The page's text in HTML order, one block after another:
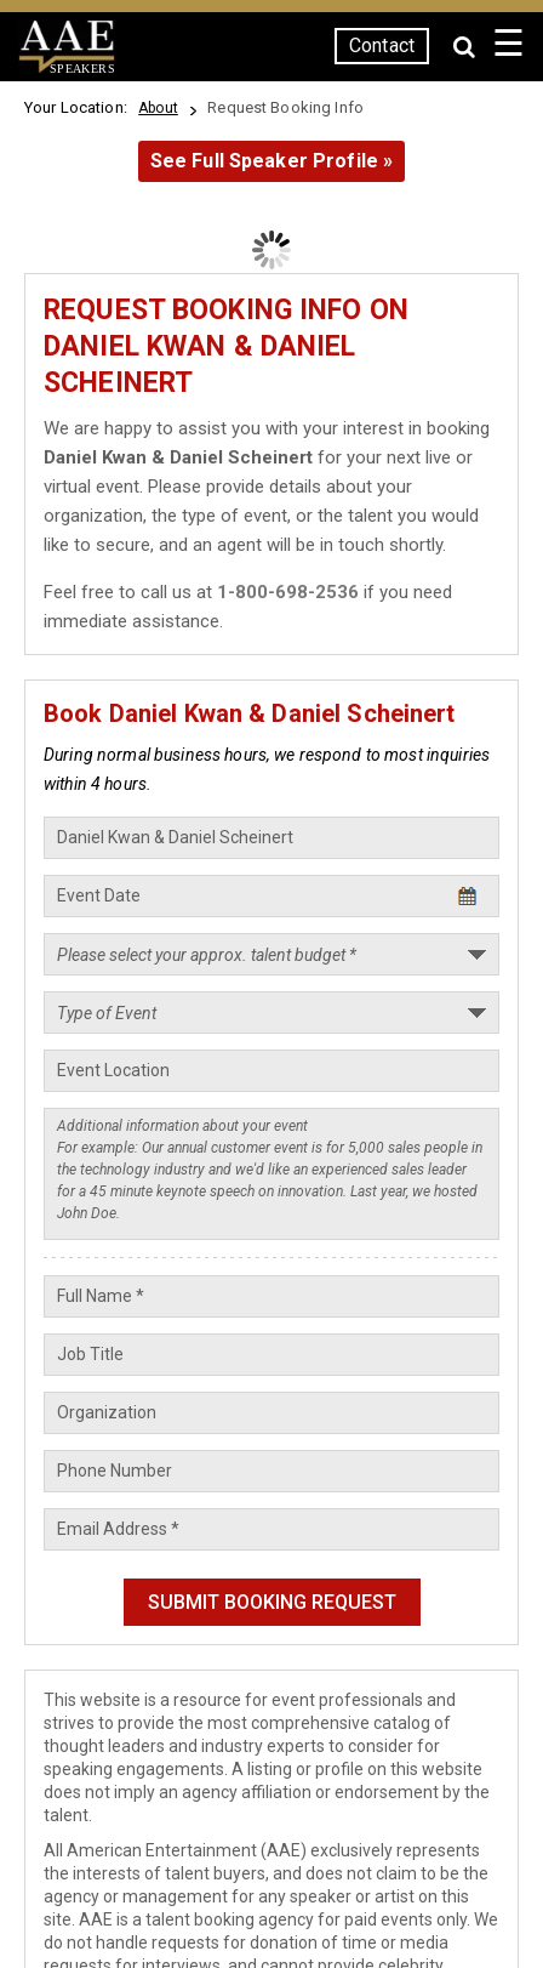
SPEAKERS
Contact ☰
Your Location: About Request Booking Info
See Full Speaker Profile »
REQUEST BOOKING INFO ON
DANIEL KWAN & DANIEL
SCHEINERT
We are happy to assist you with your interest in booking
Daniel Kwan & Daniel Scheinert for your next live or
virtual event. Please provide details about your
organization, the type of event, or the talent you would
like to secure, and an agent will be in touch shortly.
Feel free to call us at 1-800-698-2536 if you need
immediate assistance.
Book Daniel Kwan & Daniel Scheinert
During normal business hours, we respond to most inquiries
within 4 hours.
This website is a resource for event professionals and
strives to provide the most comprehensive catalog of
thought leaders and industry experts to consider for
speaking engagements. A listing or profile on this website
does not imply an agency affiliation or endorsement by the
talent.
All American Entertainment (AAE) exclusively represents
the interests of talent buyers, and does not claim to be the
agency or management for any speaker or artist on this
site. AAE is a talent booking agency for paid events only. We
do not handle requests for donation of time or media